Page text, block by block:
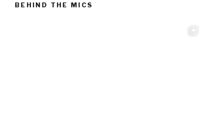
BEHIND THE MICS